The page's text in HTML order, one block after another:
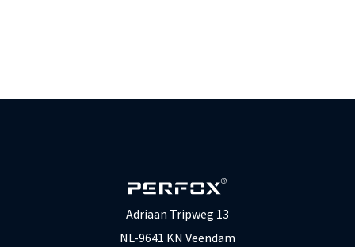
Adriaan Tripweg 13
NL-9641 KN Veendam